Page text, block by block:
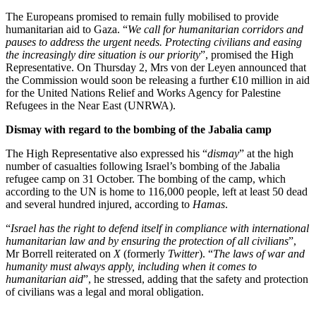
The Europeans promised to remain fully mobilised to provide
humanitarian aid to Gaza. “We call for humanitarian corridors and
pauses to address the urgent needs. Protecting civilians and easing
the increasingly dire situation is our priority”, promised the High
Representative. On Thursday 2, Mrs von der Leyen announced that
the Commission would soon be releasing a further €10 million in aid
for the United Nations Relief and Works Agency for Palestine
Refugees in the Near East (UNRWA).
Dismay with regard to the bombing of the Jabalia camp
The High Representative also expressed his “dismay” at the high
number of casualties following Israel’s bombing of the Jabalia
refugee camp on 31 October. The bombing of the camp, which
according to the UN is home to 116,000 people, left at least 50 dead
and several hundred injured, according to Hamas.
“Israel has the right to defend itself in compliance with international
humanitarian law and by ensuring the protection of all civilians”,
Mr Borrell reiterated on X(formerly Twitter). “The laws of war and
humanity must always apply, including when it comes to
humanitarian aid”, he stressed, adding that the safety and protection
of civilians was a legal and moral obligation.